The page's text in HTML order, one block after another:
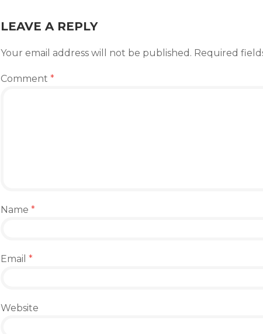
LEAVE A REPLY
Your email address will not be published. Required
Comment *
Name *
Email *
Website